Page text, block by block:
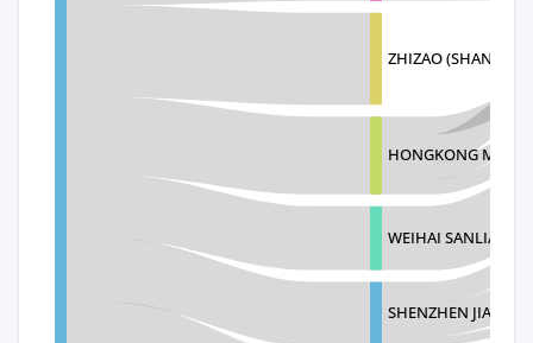
ZHIZAO
HONGKONG
WEIHAI SANLIANG
SHENZHEN JIASI LE